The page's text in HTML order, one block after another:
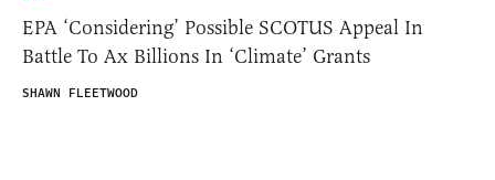
EPA ‘Considering’ Possible SCOTUS Appeal In
Battle To Ax Billions In ‘Climate’ Grants
SHAWN FLEETWOOD